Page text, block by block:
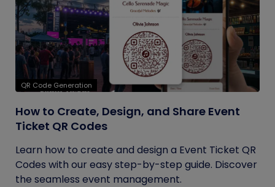
QR Code Generation
How to Create, Design, and Share Event
Ticket QR Codes
Learn how to create and design a Event Ticket QR
Codes with our easy step-by-step guide. Discover
the seamless event management.